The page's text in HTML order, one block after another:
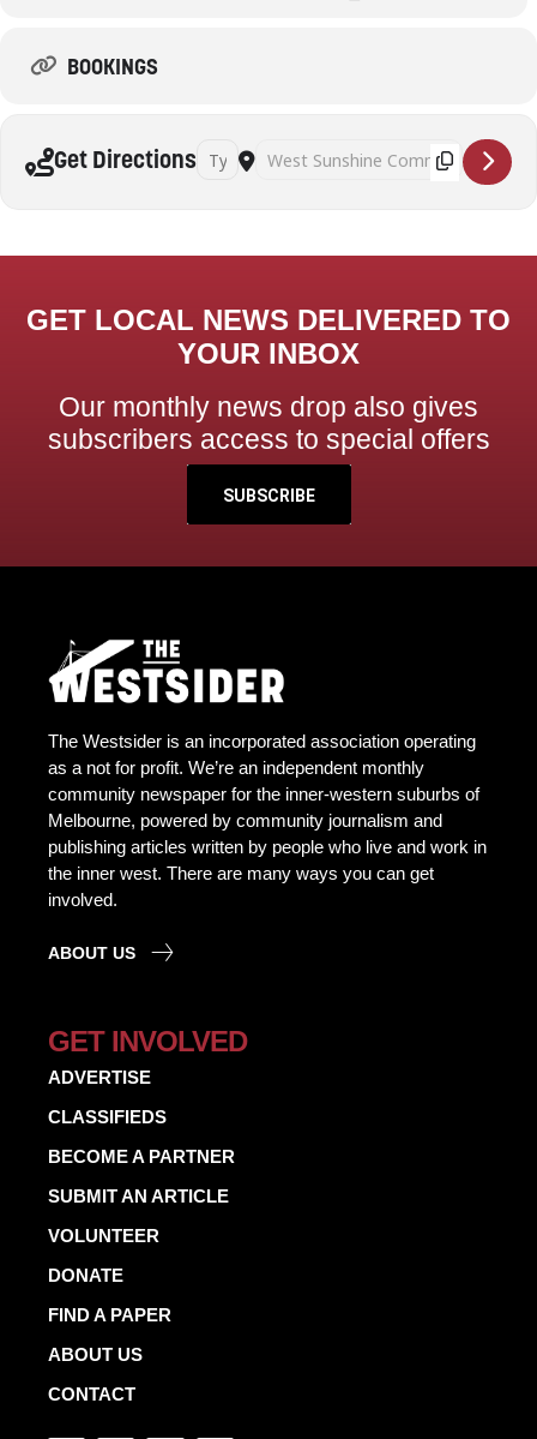
BOOKINGS
Get Directions Address - Pickleball (Adults) [AGRt7vjID]
Destination Address - Pickleball
GET LOCAL NEWS DELIVERED TO
YOUR INBOX
Our monthly news drop also gives
subscribers access to special offers
SUBSCRIBE
The Westsider is an incorporated association operating
as a not for profit. We’re an independent monthly
community newspaper for the inner-western suburbs of
Melbourne, powered by community journalism and
publishing articles written by people who live and work in
the inner west. There are many ways you can get
involved.
ABOUT US
GET INVOLVED
ADVERTISE
CLASSIFIEDS
BECOME A PARTNER
SUBMIT AN ARTICLE
VOLUNTEER
DONATE
FIND A PAPER
ABOUT US
CONTACT